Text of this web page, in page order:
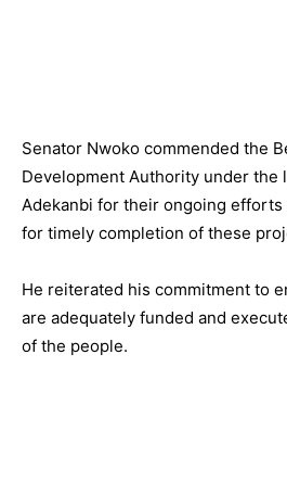
Senator Nwoko commended the
Development Authority under the
Adekanbi for their ongoing
for timely completion of these
He reiterated his commitment to
are adequately funded and
of the people.